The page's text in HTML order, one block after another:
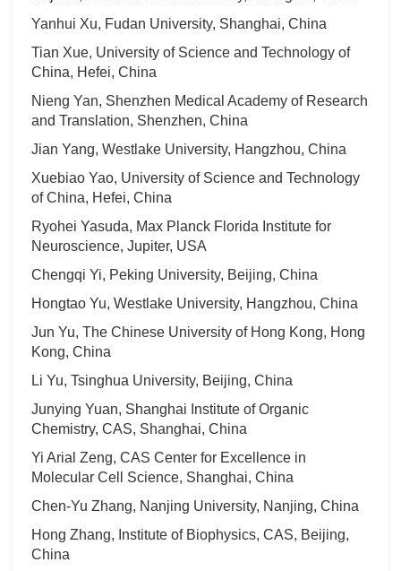
Yanhui Xu, Fudan University, Shanghai, China
Tian Xue, University of Science and Technology of
China, Hefei, China
Nieng Yan, Shenzhen Medical Academy of Research
and Translation, Shenzhen, China
Jian Yang, Westlake University, Hangzhou, China
Xuebiao Yao, University of Science and Technology
of China, Hefei, China
Ryohei Yasuda, Max Planck Florida Institute for
Neuroscience, Jupiter, USA
Chengqi Yi, Peking University, Beijing, China
Hongtao Yu, Westlake University, Hangzhou, China
Jun Yu, The Chinese University of Hong Kong, Hong
Kong, China
Li Yu, Tsinghua University, Beijing, China
Junying Yuan, Shanghai Institute of Organic
Chemistry, CAS, Shanghai, China
Yi Arial Zeng, CAS Center for Excellence in
Molecular Cell Science, Shanghai, China
Chen-Yu Zhang, Nanjing University, Nanjing, China
Hong Zhang, Institute of Biophysics, CAS, Beijing,
China